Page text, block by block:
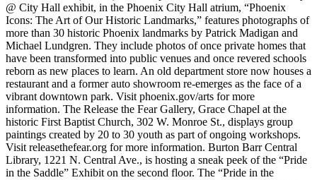
@ City Hall exhibit, in the Phoenix City Hall atrium, “Phoenix
Icons: The Art of Our Historic Landmarks,” features photographs of
more than 30 historic Phoenix landmarks by Patrick Madigan and
Michael Lundgren. They include photos of once private homes that
have been transformed into public venues and once revered schools
reborn as new places to learn. An old department store now houses a
restaurant and a former auto showroom re-emerges as the face of a
vibrant downtown park. Visit phoenix.gov/arts for more
information. The Release the Fear Gallery, Grace Chapel at the
historic First Baptist Church, 302 W. Monroe St., displays group
paintings created by 20 to 30 youth as part of ongoing workshops.
Visit releasethefear.org for more information. Burton Barr Central
Library, 1221 N. Central Ave., is hosting a sneak peek of the “Pride
in the Saddle” Exhibit on the second floor. The “Pride in the